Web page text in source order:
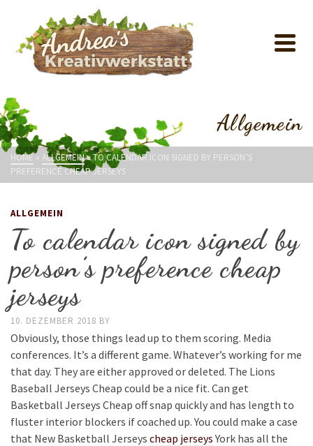
Allgemein
HOME » ALLGEMEIN»TO CALENDAR ICON SIGNED BY PERSON’S
PREFERENCE CHEAP JERSEYS
ALLGEMEIN
To calendar icon signed by
person’s preference cheap
jerseys
10. DEZEMBER 2018 BY
Obviously, those things lead up to them scoring. Media
conferences. It’s a different game. Whatever’s working for me
that day. They are either approved or deleted. The Lions
Baseball Jerseys Cheap could be a nice fit. Can get
Basketball Jerseys Cheap off snap quickly and has length to
fluster interior blockers if coached up. You could make a case
that New Basketball Jerseys cheap jerseysYork has all the